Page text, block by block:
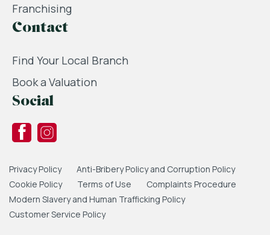
Franchising
Contact
Find Your Local Branch
Book a Valuation
Social
Privacy Policy
Anti-Bribery Policy and Corruption Policy
Cookie Policy
Terms of Use
Complaints Procedure
Modern Slavery and Human Trafficking Policy
Customer Service Policy